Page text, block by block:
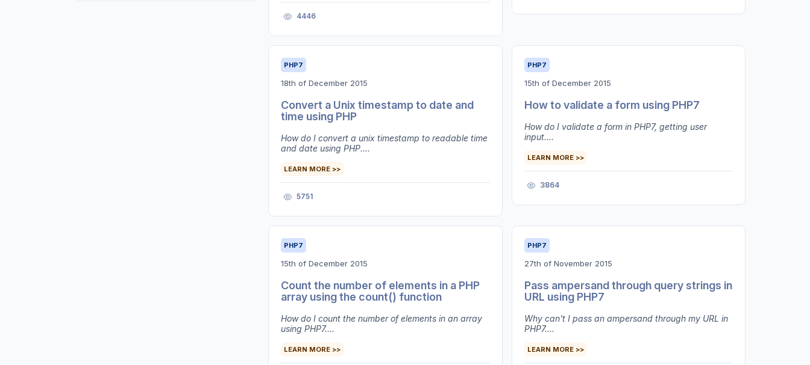
4446
PHP7
18th of December 2015
Convert a Unix timestamp to date and
time using PHP
How do I convert a unix timestamp to readable time
and date using PHP....
LEARN MORE >>
5751
PHP7
15th of December 2015
How to validate a form using PHP7
How do I validate a form in PHP7, getting user
input....
LEARN MORE >>
3864
PHP7
15th of December 2015
Count the number of elements in a PHP
array using the count() function
How do I count the number of elements in an array
using PHP7....
LEARN MORE >>
PHP7
27th of November 2015
Pass ampersand through query strings in
URL using PHP7
Why can't I pass an ampersand through my URL in
PHP7....
LEARN MORE >>